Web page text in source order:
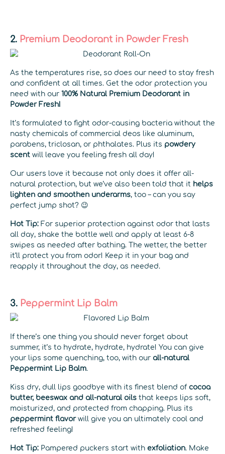
2. Premium Deodorant in Powder Fresh
As the temperatures rise, so does our need to stay fresh
and confident at all times. Get the odor protection you
need with our 100% Natural Premium Deodorant in
Powder Fresh!
It’s formulated to fight odor-causing bacteria without the
nasty chemicals of commercial deos like aluminum,
parabens, triclosan, or phthalates. Plus its powdery
scent will leave you feeling fresh all day!
Our users love it because not only does it offer all-
natural protection, but we’ve also been told that it helps
lighten and smoothen underarms, too – can you say
perfect jump shot? 😉
Hot Tip: For superior protection against odor that lasts
all day, shake the bottle well and apply at least 6-8
swipes as needed after bathing. The wetter, the better
it’ll protect you from odor! Keep it in your bag and
reapply it throughout the day, as needed.
3. Peppermint Lip Balm
If there’s one thing you should never forget about
summer, it’s to hydrate, hydrate, hydrate! You can give
your lips some quenching, too, with our all-natural
Peppermint Lip Balm.
Kiss dry, dull lips goodbye with its finest blend of cocoa
butter, beeswax and all-natural oils that keeps lips soft,
moisturized, and protected from chapping. Plus its
peppermint flavorwill give you an ultimately cool and
refreshed feeling!
Hot Tip: Pampered puckers start with exfoliation. Make